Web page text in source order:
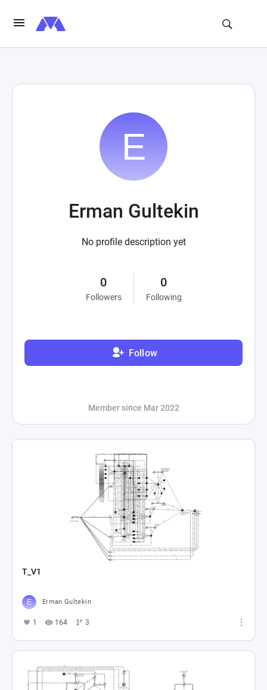
Erman Gultekin
No profile description yet
0
Followers
0
Following
Follow
Member since Mar 2022
T_V1
Erman Gultekin
1 164 3